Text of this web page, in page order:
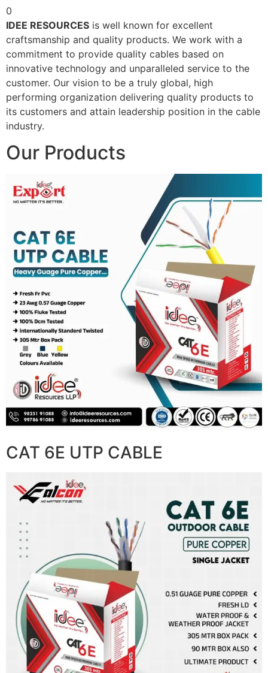
0
IDEE RESOURCES is well known for excellent
craftsmanship and quality products. We work with a
commitment to provide quality cables based on
innovative technology and unparalleled service to the
customer. Our vision to be a truly global, high
performing organization delivering quality products to
its customers and attain leadership position in the cable
industry.
Our Products
CAT 6E UTP CABLE